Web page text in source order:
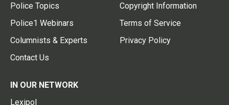
Police Topics
Police1 Webinars
Columnists & Experts
Contact Us
Copyright Information
Terms of Service
Privacy Policy
IN OUR NETWORK
Lexipol